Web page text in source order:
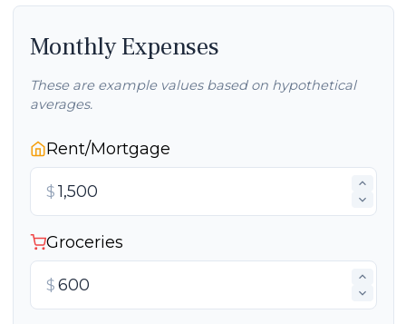
Monthly Expenses
These are example values based on hypothetical
averages.
Rent/Mortgage
$
Groceries
$